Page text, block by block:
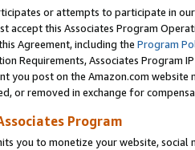
or attempts to participate in
accept this Associates Program
Agreement, including the Program
Requirements, Associates Program
you post on the Amazon.com
or removed in exchange for
Program
you to monetize your website,